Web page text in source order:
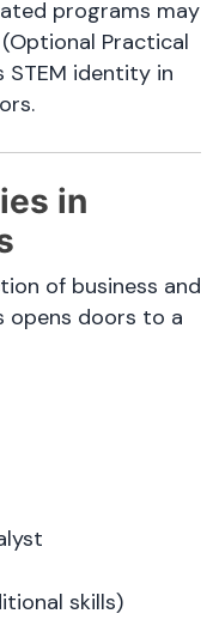
programs may
Practical
STEM identity in
in
of business and
opens doors to a
skills)